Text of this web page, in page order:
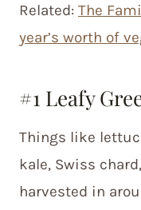
Related: The
year’s worth of
#1 Leafy
Things like
kale, Swiss
harvested in